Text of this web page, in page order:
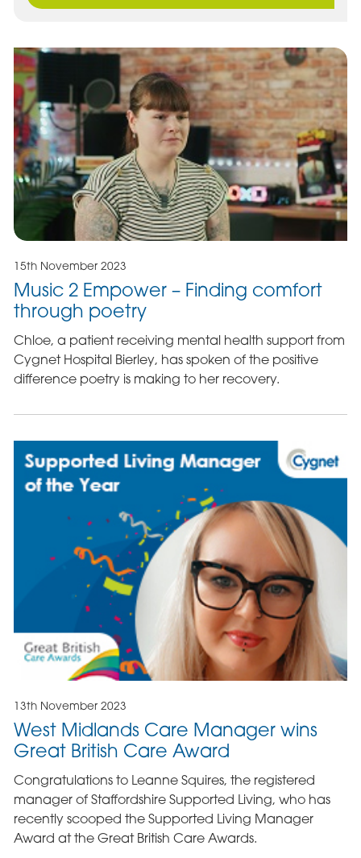
15th November 2023
Music 2 Empower – Finding comfort
through poetry
Chloe, a patient receiving mental health support from
Cygnet Hospital Bierley, has spoken of the positive
difference poetry is making to her recovery.
13th November 2023
West Midlands Care Manager wins
Great British Care Award
Congratulations to Leanne Squires, the registered
manager of Staffordshire Supported Living, who has
recently scooped the Supported Living Manager
Award at the Great British Care Awards.